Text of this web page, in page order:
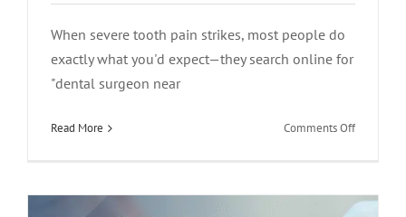
When severe tooth pain strikes, most people do
exactly what you'd expect—they search online for
"dental surgeon near
Read More Comments Offon
Call
Root Canal vs. Tooth Extraction: Which